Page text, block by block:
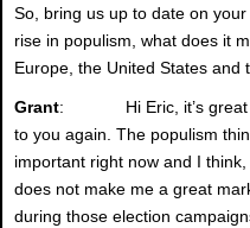
So, bring us up to date on
rise in populism, what does it
Europe, the United States and
Grant: Hi Eric, it’s great to
to you again. The populism
important right now and I
does not make me a great
during those election